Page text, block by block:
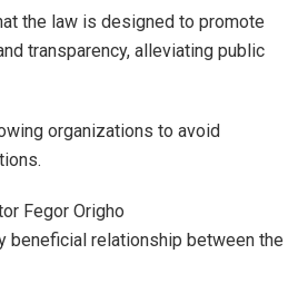
the law is designed to promote
transparency, alleviating public
organizations to avoid
Fegor Origho
beneficial relationship between the